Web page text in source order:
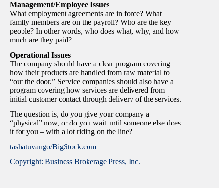
Management/Employee Issues
What employment agreements are in force? What
family members are on the payroll? Who are the key
people? In other words, who does what, why, and how
much are they paid?
Operational Issues
The company should have a clear program covering
how their products are handled from raw material to
“out the door.” Service companies should also have a
program covering how services are delivered from
initial customer contact through delivery of the services.
The question is, do you give your company a
“physical” now, or do you wait until someone else does
it for you – with a lot riding on the line?
tashatuvango/BigStock.com
Copyright: Business Brokerage Press, Inc.